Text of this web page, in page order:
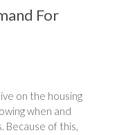
For
on the housing
when and
Because of this,